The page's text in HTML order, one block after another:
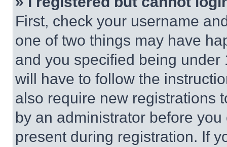
First, check your username
one of two things may have
and you specified being
will have to follow the
also require new registrations
by an administrator before
present during registration. If